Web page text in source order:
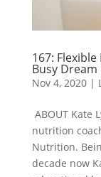
167:
Busy
Nov 4, 2020|
ABOUT Kate
nutrition
Nutrition.
decade now